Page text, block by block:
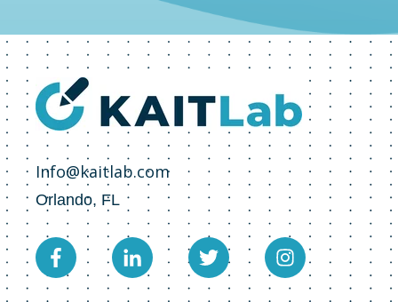
Info@kaitlab.com
Orlando, FL